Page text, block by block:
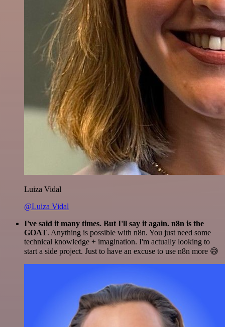
Luiza Vidal
@Luiza Vidal
I've said it many times. But I'll say it again. n8n is the
GOAT. Anything is possible with n8n. You just need some
technical knowledge + imagination. I'm actually looking to
start a side project. Just to have an excuse to use n8n more 😅